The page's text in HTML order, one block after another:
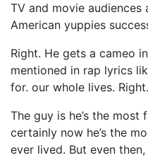
TV and movie
American yuppies
Right. He gets a cameo
mentioned in rap lyrics
for. our whole lives. Right.
The guy is he’s the most
certainly now he’s the
ever lived. But even